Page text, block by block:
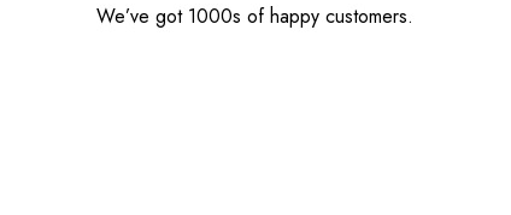
We’ve got 1000s of happy customers.